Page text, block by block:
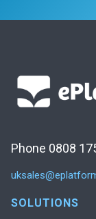
Phone 0808
SOLUTIONS